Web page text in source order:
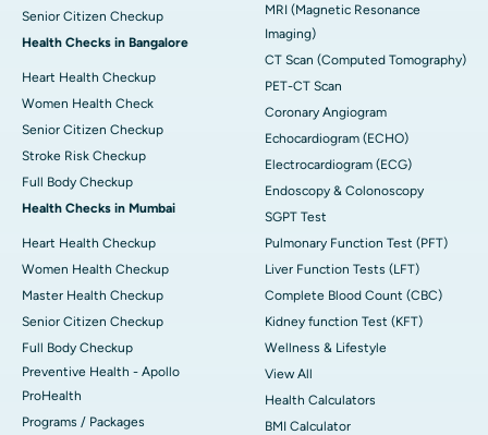
Senior Citizen Checkup
Health Checks in Bangalore
Heart Health Checkup
Women Health Check
Senior Citizen Checkup
Stroke Risk Checkup
Full Body Checkup
Health Checks in Mumbai
Heart Health Checkup
Women Health Checkup
Master Health Checkup
Senior Citizen Checkup
Full Body Checkup
Preventive Health - Apollo
ProHealth
Programs / Packages
MRI (Magnetic Resonance
Imaging)
CT Scan (Computed Tomography)
PET-CT Scan
Coronary Angiogram
Echocardiogram (ECHO)
Electrocardiogram (ECG)
Endoscopy & Colonoscopy
SGPT Test
Pulmonary Function Test (PFT)
Liver Function Tests (LFT)
Complete Blood Count (CBC)
Kidney function Test (KFT)
Wellness & Lifestyle
View All
Health Calculators
BMI Calculator